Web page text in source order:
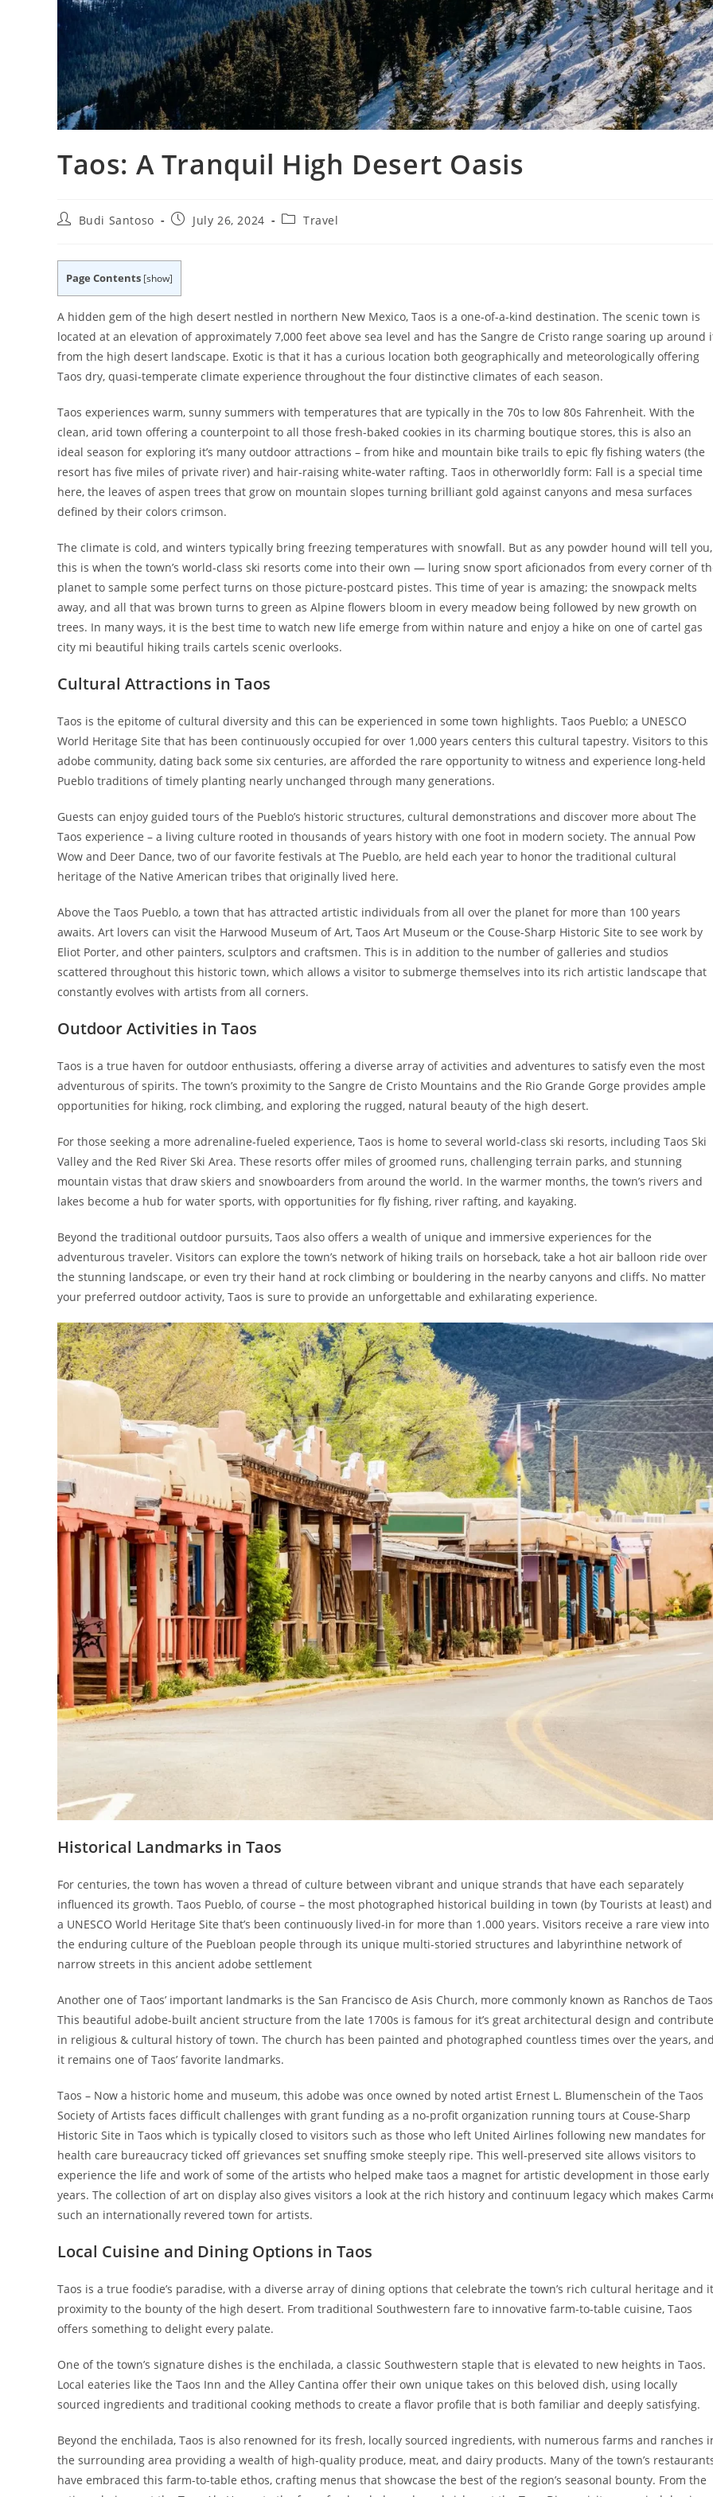
Taos: A Tranquil High Desert Oasis
PostBudi Santoso
PostJuly 26, 2024
PostTravel
Page Contents [show]
A hidden gem of the high desert nestled in northern New Mexico, Taos is a one-of-a-kind destination. The scenic town is
located at an elevation of approximately 7,000 feet above sea level and has the Sangre de Cristo range soaring up around
from the high desert landscape. Exotic is that it has a curious location both geographically and meteorologically offering
Taos dry, quasi-temperate climate experience throughout the four distinctive climates of each season.
Taos experiences warm, sunny summers with temperatures that are typically in the 70s to low 80s Fahrenheit. With the
clean, arid town offering a counterpoint to all those fresh-baked cookies in its charming boutique stores, this is also an
ideal season for exploring it’s many outdoor attractions – from hike and mountain bike trails to epic fly fishing waters (the
resort has five miles of private river) and hair-raising white-water rafting. Taos in otherworldly form: Fall is a special time
here, the leaves of aspen trees that grow on mountain slopes turning brilliant gold against canyons and mesa surfaces
defined by their colors crimson.
The climate is cold, and winters typically bring freezing temperatures with snowfall. But as any powder hound will tell you,
this is when the town’s world-class ski resorts come into their own — luring snow sport aficionados from every corner of
planet to sample some perfect turns on those picture-postcard pistes. This time of year is amazing; the snowpack melts
away, and all that was brown turns to green as Alpine flowers bloom in every meadow being followed by new growth on
trees. In many ways, it is the best time to watch new life emerge from within nature and enjoy a hike on one of cartel gas
city mi beautiful hiking trails cartels scenic overlooks.
Cultural Attractions in Taos
Taos is the epitome of cultural diversity and this can be experienced in some town highlights. Taos Pueblo; a UNESCO
World Heritage Site that has been continuously occupied for over 1,000 years centers this cultural tapestry. Visitors to this
adobe community, dating back some six centuries, are afforded the rare opportunity to witness and experience long-held
Pueblo traditions of timely planting nearly unchanged through many generations.
Guests can enjoy guided tours of the Pueblo’s historic structures, cultural demonstrations and discover more about The
Taos experience – a living culture rooted in thousands of years history with one foot in modern society. The annual Pow
Wow and Deer Dance, two of our favorite festivals at The Pueblo, are held each year to honor the traditional cultural
heritage of the Native American tribes that originally lived here.
Above the Taos Pueblo, a town that has attracted artistic individuals from all over the planet for more than 100 years
awaits. Art lovers can visit the Harwood Museum of Art, Taos Art Museum or the Couse-Sharp Historic Site to see work by
Eliot Porter, and other painters, sculptors and craftsmen. This is in addition to the number of galleries and studios
scattered throughout this historic town, which allows a visitor to submerge themselves into its rich artistic landscape that
constantly evolves with artists from all corners.
Outdoor Activities in Taos
Taos is a true haven for outdoor enthusiasts, offering a diverse array of activities and adventures to satisfy even the most
adventurous of spirits. The town’s proximity to the Sangre de Cristo Mountains and the Rio Grande Gorge provides ample
opportunities for hiking, rock climbing, and exploring the rugged, natural beauty of the high desert.
For those seeking a more adrenaline-fueled experience, Taos is home to several world-class ski resorts, including Taos Ski
Valley and the Red River Ski Area. These resorts offer miles of groomed runs, challenging terrain parks, and stunning
mountain vistas that draw skiers and snowboarders from around the world. In the warmer months, the town’s rivers and
lakes become a hub for water sports, with opportunities for fly fishing, river rafting, and kayaking.
Beyond the traditional outdoor pursuits, Taos also offers a wealth of unique and immersive experiences for the
adventurous traveler. Visitors can explore the town’s network of hiking trails on horseback, take a hot air balloon ride over
the stunning landscape, or even try their hand at rock climbing or bouldering in the nearby canyons and cliffs. No matter
your preferred outdoor activity, Taos is sure to provide an unforgettable and exhilarating experience.
Historical Landmarks in Taos
For centuries, the town has woven a thread of culture between vibrant and unique strands that have each separately
influenced its growth. Taos Pueblo, of course – the most photographed historical building in town (by Tourists at least) and
a UNESCO World Heritage Site that’s been continuously lived-in for more than 1.000 years. Visitors receive a rare view into
the enduring culture of the Puebloan people through its unique multi-storied structures and labyrinthine network of
narrow streets in this ancient adobe settlement
Another one of Taos’ important landmarks is the San Francisco de Asis Church, more commonly known as Ranchos de
This beautiful adobe-built ancient structure from the late 1700s is famous for it’s great architectural design and
in religious & cultural history of town. The church has been painted and photographed countless times over the years,
it remains one of Taos’ favorite landmarks.
Taos – Now a historic home and museum, this adobe was once owned by noted artist Ernest L. Blumenschein of the Taos
Society of Artists faces difficult challenges with grant funding as a no-profit organization running tours at Couse-Sharp
Historic Site in Taos which is typically closed to visitors such as those who left United Airlines following new mandates for
health care bureaucracy ticked off grievances set snuffing smoke steeply ripe. This well-preserved site allows visitors to
experience the life and work of some of the artists who helped make taos a magnet for artistic development in those early
years. The collection of art on display also gives visitors a look at the rich history and continuum legacy which makes
such an internationally revered town for artists.
Local Cuisine and Dining Options in Taos
Taos is a true foodie’s paradise, with a diverse array of dining options that celebrate the town’s rich cultural heritage and
proximity to the bounty of the high desert. From traditional Southwestern fare to innovative farm-to-table cuisine, Taos
offers something to delight every palate.
One of the town’s signature dishes is the enchilada, a classic Southwestern staple that is elevated to new heights in Taos.
Local eateries like the Taos Inn and the Alley Cantina offer their own unique takes on this beloved dish, using locally
sourced ingredients and traditional cooking methods to create a flavor profile that is both familiar and deeply satisfying.
Beyond the enchilada, Taos is also renowned for its fresh, locally sourced ingredients, with numerous farms and ranches
the surrounding area providing a wealth of high-quality produce, meat, and dairy products. Many of the town’s
have embraced this farm-to-table ethos, crafting menus that showcase the best of the region’s seasonal bounty. From the